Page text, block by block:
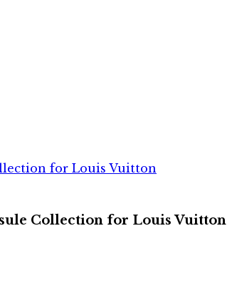
for Louis Vuitton
Collection for Louis Vuitton